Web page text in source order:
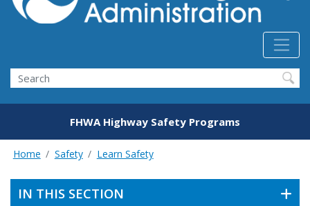
Search
FHWA Highway Safety Programs
Home Safety Learn Safety
IN THIS SECTION